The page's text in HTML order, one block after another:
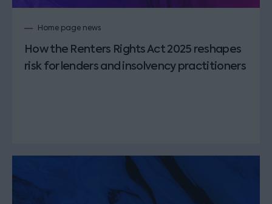
Home page news
How the Renters Rights Act 2025 reshapes
risk for lenders and insolvency practitioners